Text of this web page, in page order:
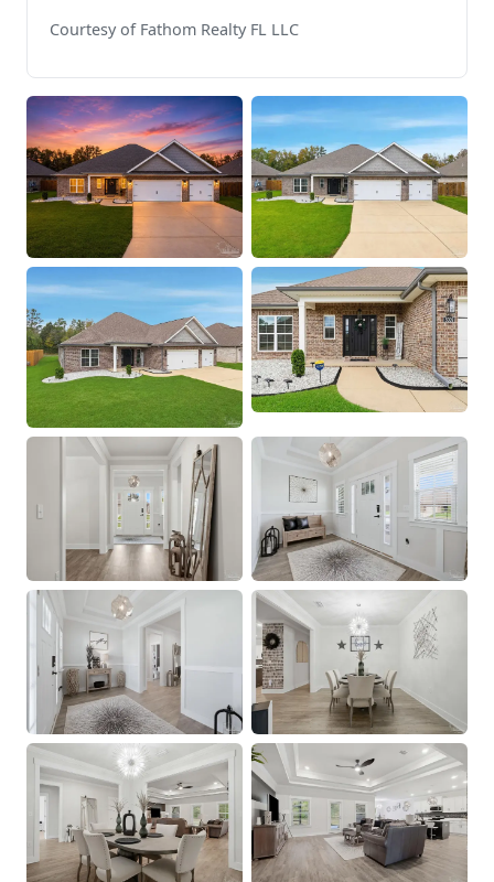
Courtesy of Fathom Realty FL LLC